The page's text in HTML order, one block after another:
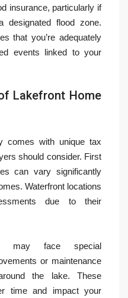
insurance, particularly if
flood zone.
that you’re adequately
events linked to your
Lakefront Home
comes with unique tax
should consider. First
can vary significantly
Waterfront locations
due to their
may face special
or maintenance
the lake. These
time and impact your